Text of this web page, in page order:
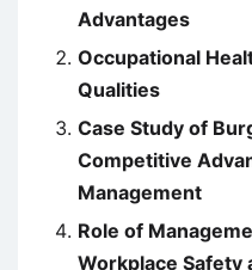
Advantages
Occupational
Qualities
Case Study of
Competitive
Management
Role of
Workplace Safety